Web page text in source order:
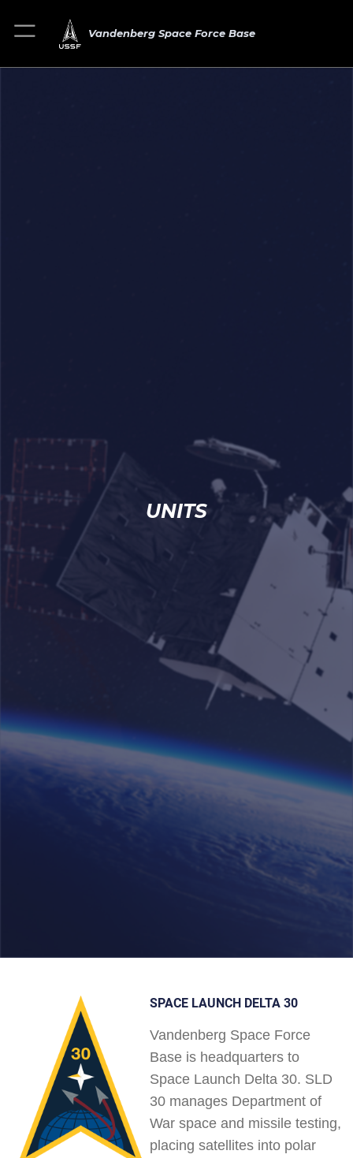
Vandenberg Space Force Base
UNITS
SPACE LAUNCH DELTA 30
Vandenberg Space Force
Base is headquarters to
Space Launch Delta 30. SLD
30 manages Department of
War space and missile testing,
placing satellites into polar